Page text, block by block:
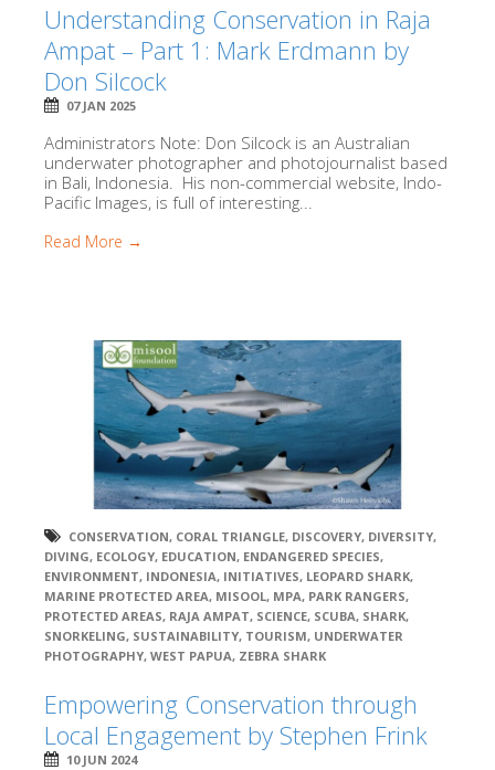
Understanding Conservation in Raja
Ampat – Part 1: Mark Erdmann by
Don Silcock
07 JAN 2025
Administrators Note: Don Silcock is an Australian
underwater photographer and photojournalist based
in Bali, Indonesia. His non-commercial website, Indo-
Pacific Images, is full of interesting...
Read More →
CONSERVATION, CORAL TRIANGLE, DISCOVERY, DIVERSITY,
DIVING, ECOLOGY, EDUCATION, ENDANGERED SPECIES,
ENVIRONMENT, INDONESIA, INITIATIVES, LEOPARD SHARK,
MARINE PROTECTED AREA, MISOOL, MPA, PARK RANGERS,
PROTECTED AREAS, RAJA AMPAT, SCIENCE, SCUBA, SHARK,
SNORKELING, SUSTAINABILITY, TOURISM, UNDERWATER
PHOTOGRAPHY, WEST PAPUA, ZEBRA SHARK
Empowering Conservation through
Local Engagement by Stephen Frink
10 JUN 2024